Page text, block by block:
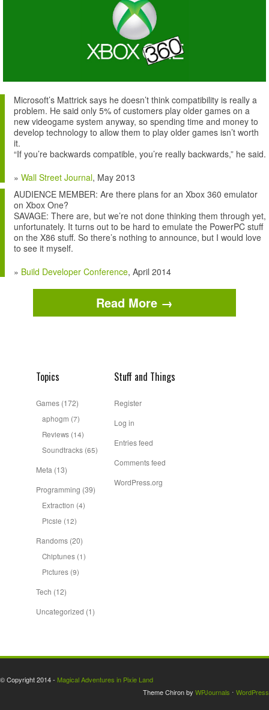
Microsoft’s Mattrick says he doesn’t think compatibility is really a
problem. He said only 5% of customers play older games on a
new videogame system anyway, so spending time and money to
develop technology to allow them to play older games isn’t worth
it.
“If you’re backwards compatible, you’re really backwards,” he said.
» Wall Street Journal, May 2013
AUDIENCE MEMBER: Are there plans for an Xbox 360 emulator
on Xbox One?
SAVAGE: There are, but we’re not done thinking them through yet,
unfortunately. It turns out to be hard to emulate the PowerPC stuff
on the X86 stuff. So there’s nothing to announce, but I would love
to see it myself.
» Build Developer Conference, April 2014
Read More →
Topics
Games (172)
aphogm (7)
Reviews (14)
Soundtracks (65)
Meta (13)
Programming (39)
Extraction (4)
Picsie (12)
Randoms (20)
Chiptunes (1)
Pictures (9)
Tech (12)
Uncategorized (1)
Stuff and Things
Register
Log in
Entries feed
Comments feed
WordPress.org
© Copyright 2014 - Magical Adventures in Pixie Land
Theme Chiron by WPJournals ⋅ WordPress